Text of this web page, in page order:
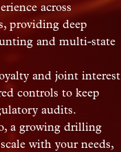
across
providing deep
and multi-state
and joint interest
controls to keep
audits.
a growing drilling
with your needs,